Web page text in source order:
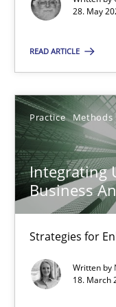
28. May
READ ARTICLE
Practice Methods
Integrating
Business
Strategies for
Written by
18. March
Practice
18.03.2025
17 minutes
You are